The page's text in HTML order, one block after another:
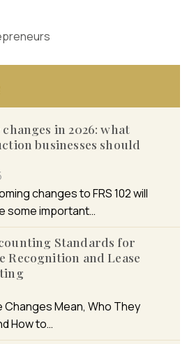
changes in 2026: what
businesses should
changes to FRS 102 will
some important…
Standards for
Recognition and Lease
Changes Mean, Who They
How to…